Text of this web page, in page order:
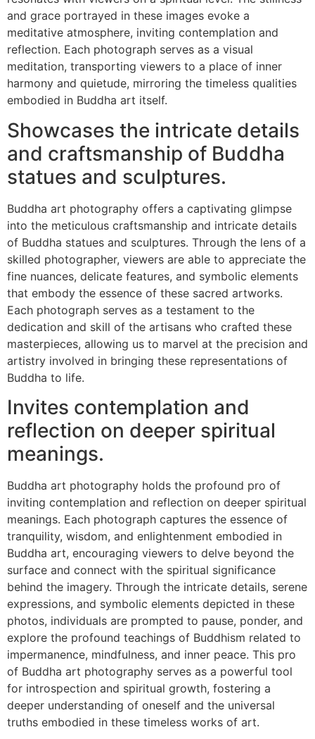
and grace portrayed in these images evoke a
meditative atmosphere, inviting contemplation and
reflection. Each photograph serves as a visual
meditation, transporting viewers to a place of inner
harmony and quietude, mirroring the timeless qualities
embodied in Buddha art itself.
Showcases the intricate details
and craftsmanship of Buddha
statues and sculptures.
Buddha art photography offers a captivating glimpse
into the meticulous craftsmanship and intricate details
of Buddha statues and sculptures. Through the lens of a
skilled photographer, viewers are able to appreciate the
fine nuances, delicate features, and symbolic elements
that embody the essence of these sacred artworks.
Each photograph serves as a testament to the
dedication and skill of the artisans who crafted these
masterpieces, allowing us to marvel at the precision and
artistry involved in bringing these representations of
Buddha to life.
Invites contemplation and
reflection on deeper spiritual
meanings.
Buddha art photography holds the profound pro of
inviting contemplation and reflection on deeper spiritual
meanings. Each photograph captures the essence of
tranquility, wisdom, and enlightenment embodied in
Buddha art, encouraging viewers to delve beyond the
surface and connect with the spiritual significance
behind the imagery. Through the intricate details, serene
expressions, and symbolic elements depicted in these
photos, individuals are prompted to pause, ponder, and
explore the profound teachings of Buddhism related to
impermanence, mindfulness, and inner peace. This pro
of Buddha art photography serves as a powerful tool
for introspection and spiritual growth, fostering a
deeper understanding of oneself and the universal
truths embodied in these timeless works of art.